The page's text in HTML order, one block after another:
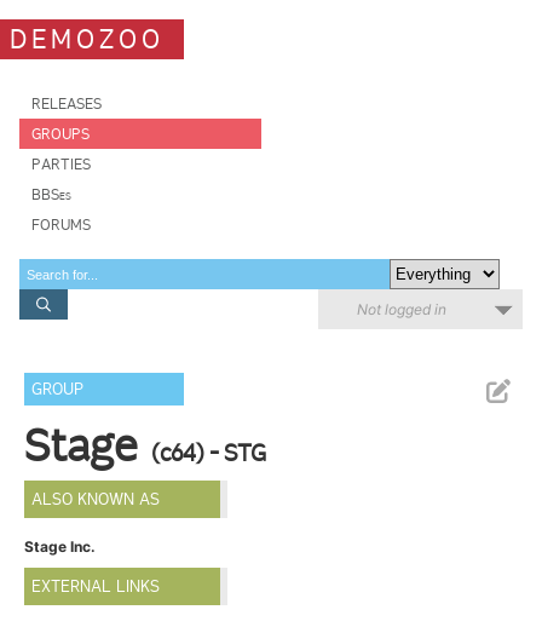
DEMOZOO
RELEASES
GROUPS
PARTIES
BBSes
FORUMS
Not logged in
GROUP
Stage (c64) - STG
ALSO KNOWN AS
Stage Inc.
EXTERNAL LINKS